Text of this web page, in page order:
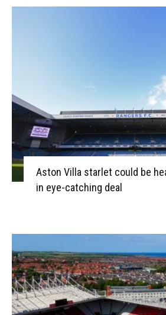
Aston Villa starlet could be
in eye-catching deal